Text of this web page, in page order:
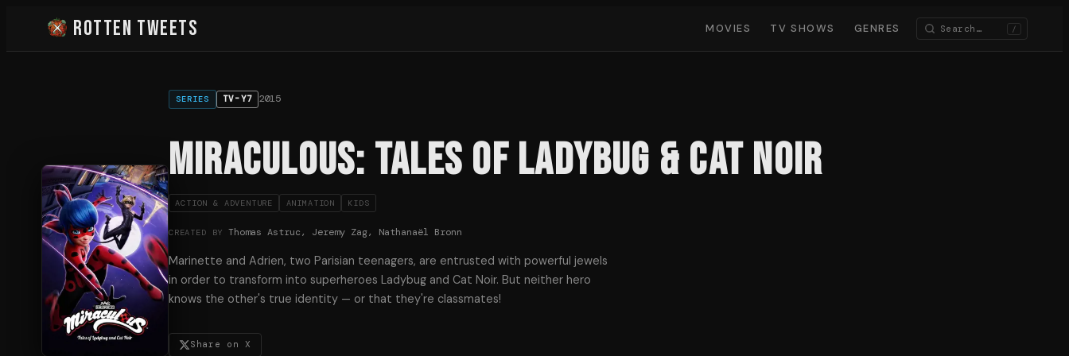
Rotten Tweets MOVIES TV SHOWS GENRES /
SERIES TV-Y7 2015
Miraculous: Tales of Ladybug & Cat Noir
ACTION & ADVENTURE ANIMATION KIDS
CREATED BY Thomas Astruc, Jeremy Zag, Nathanaël Bronn
Marinette and Adrien, two Parisian teenagers, are entrusted with powerful jewels
in order to transform into superheroes Ladybug and Cat Noir. But neither hero
knows the other's true identity — or that they're classmates!
Share on X